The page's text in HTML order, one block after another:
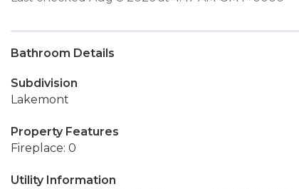
Bathroom Details
Subdivision
Lakemont
Property Features
Fireplace: 0
Utility Information